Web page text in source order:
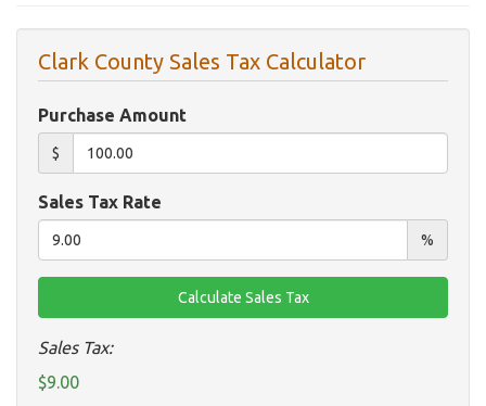
Clark County Sales Tax Calculator
Purchase Amount
$
Sales Tax Rate
%
Sales Tax:
$9.00